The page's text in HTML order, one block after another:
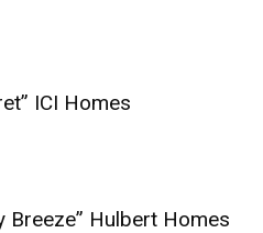
ICI Homes
Breeze” Hulbert Homes